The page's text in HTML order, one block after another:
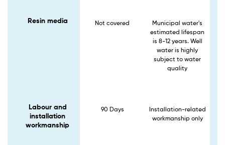
Resin media Not covered
Municipal water's
estimated lifespan
is 8-12 years. Well
water is highly
subject to water
quality
Labour and
installation
workmanship
90 Days
Installation-related
workmanship only